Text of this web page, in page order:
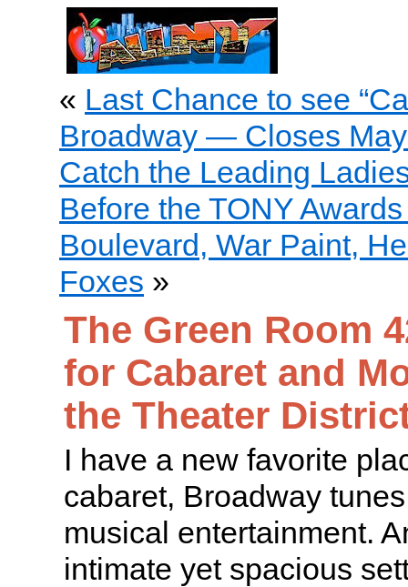
« Last Chance to see
Broadway — Closes
Catch the Leading
Before the TONY
Boulevard, War Paint,
Foxes »
The Green Room
for Cabaret and
the Theater
I have a new favorite
cabaret, Broadway
musical entertainment.
intimate yet spacious